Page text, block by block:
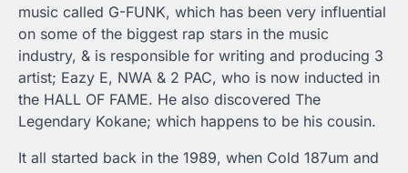
music called G-FUNK, which has been very influential
on some of the biggest rap stars in the music
industry, & is responsible for writing and producing 3
artist; Eazy E, NWA & 2 PAC, who is now inducted in
the HALL OF FAME. He also discovered The
Legendary Kokane; which happens to be his cousin.
It all started back in the 1989, when Cold 187um and